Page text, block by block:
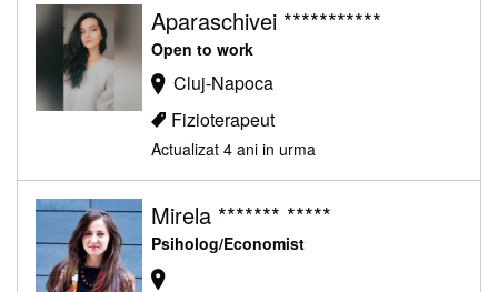
Aparaschivei ***********
Open to work
Cluj-Napoca
Fizioterapeut
Actualizat 4 ani in urma
Mirela ******* *****
Psiholog/Economist